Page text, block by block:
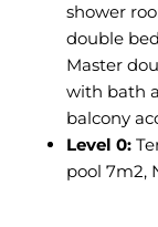
shower
double
Master
with bath
balcony
Level 0:
pool 7m2,